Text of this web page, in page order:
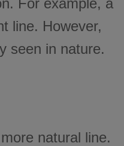
For example, a
line. However,
seen in nature.
natural line.